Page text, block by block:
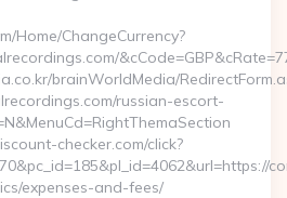
Home/ChangeCurrency?
brainWorldMedia/
russian-escort-
checker.com/click?
expenses-and-fees/